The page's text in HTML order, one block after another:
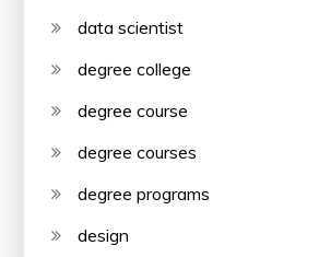
data scientist
degree college
degree course
degree courses
degree programs
design